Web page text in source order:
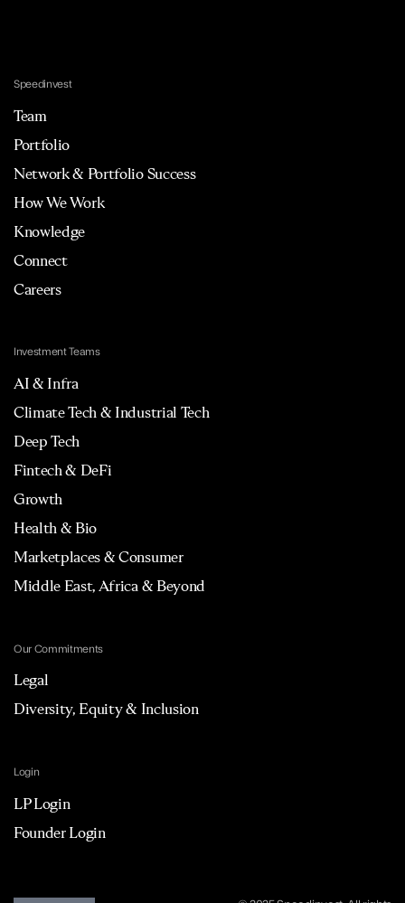
Speedinvest
Team
Portfolio
Network & Portfolio Success
How We Work
Knowledge
Connect
Careers
Investment Teams
AI & Infra
Climate Tech & Industrial Tech
Deep Tech
Fintech & DeFi
Growth
Health & Bio
Marketplaces & Consumer
Middle East, Africa & Beyond
Our Commitments
Legal
Diversity, Equity & Inclusion
Login
LP Login
Founder Login